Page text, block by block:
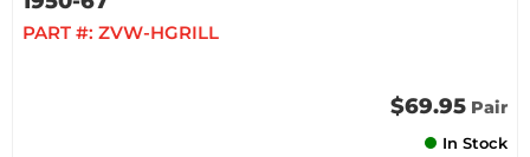
PART #: ZVW-HGRILL
$69.95 Pair
In Stock